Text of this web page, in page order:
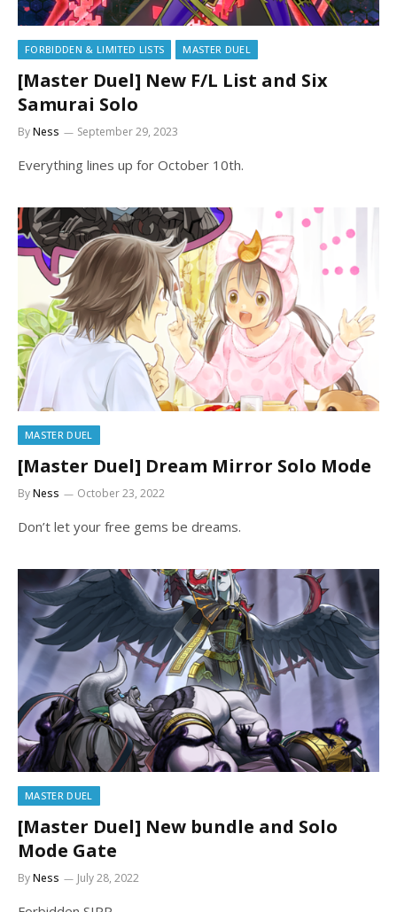
FORBIDDEN & LIMITED LISTS MASTER DUEL
[Master Duel] New F/L List and Six
Samurai Solo
ByNess September 29, 2023
Everything lines up for October 10th.
MASTER DUEL
[Master Duel] Dream Mirror Solo Mode
ByNess October 23, 2022
Don’t let your free gems be dreams.
MASTER DUEL
[Master Duel] New bundle and Solo
Mode Gate
ByNess July 28, 2022